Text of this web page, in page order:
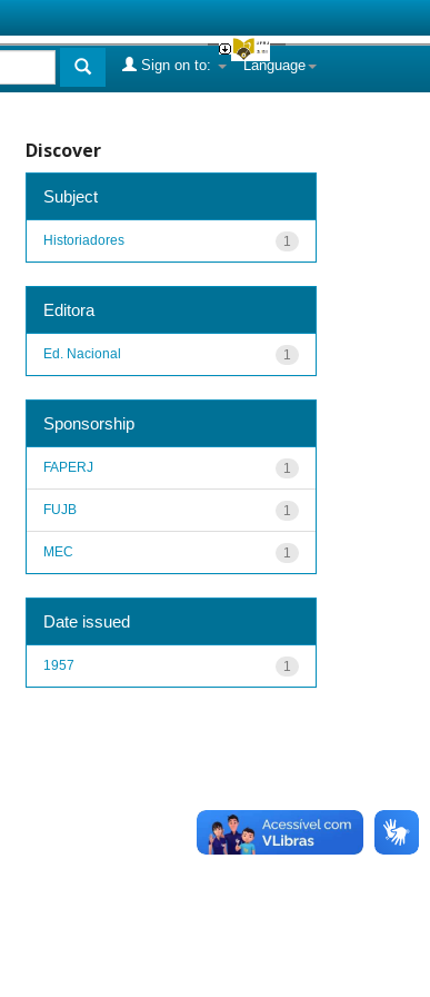
Language
Sign on to:
Discover
Subject
1
Historiadores
Editora
1
Ed. Nacional
Sponsorship
1
FAPERJ
1
FUJB
1
MEC
Date issued
1
1957